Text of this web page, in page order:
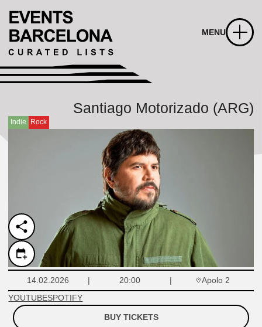
MENU
Santiago Motorizado (ARG)
Indie Rock
14.02.2026 20:00
Apolo 2
YOUTUBESPOTIFY
BUY TICKETS